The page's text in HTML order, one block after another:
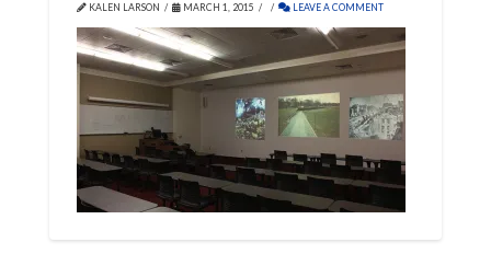
KALEN LARSON MARCH 1, 2015 LEAVE A COMMENT